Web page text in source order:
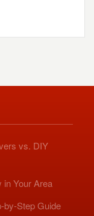
vs. DIY
in Your Area
by-Step Guide